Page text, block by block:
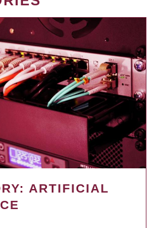
ARTIFICIAL